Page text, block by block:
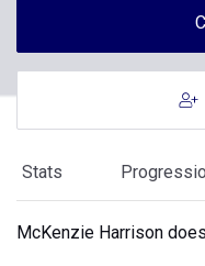
Stats
McKenzie Harrison